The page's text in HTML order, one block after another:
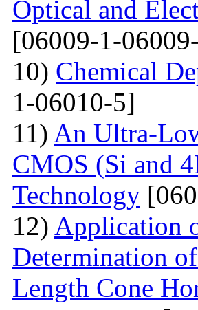
Optical and
[06009-1-
10) Chemical
1-06010-5]
11) An Ultra-
CMOS (Si and
Technology
12) Application
Determination
Length Cone